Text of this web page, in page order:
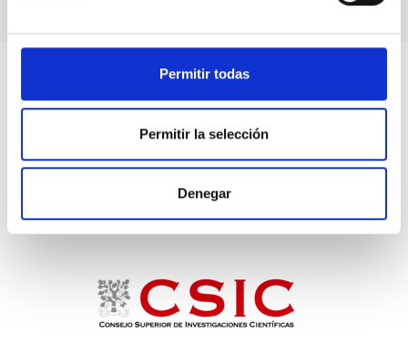
Permitir todas
Permitir la selección
Denegar